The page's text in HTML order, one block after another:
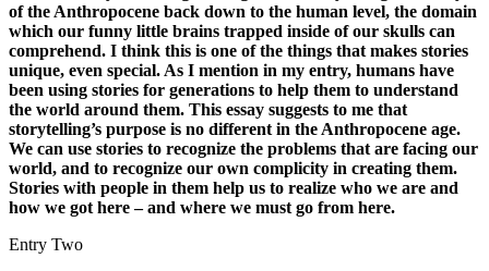
of the Anthropocene back down to the human level, the domain
which our funny little brains trapped inside of our skulls can
comprehend. I think this is one of the things that makes stories
unique, even special. As I mention in my entry, humans have
been using stories for generations to help them to understand
the world around them. This essay suggests to me that
storytelling’s purpose is no different in the Anthropocene age.
We can use stories to recognize the problems that are facing our
world, and to recognize our own complicity in creating them.
Stories with people in them help us to realize who we are and
how we got here – and where we must go from here.
Entry Two